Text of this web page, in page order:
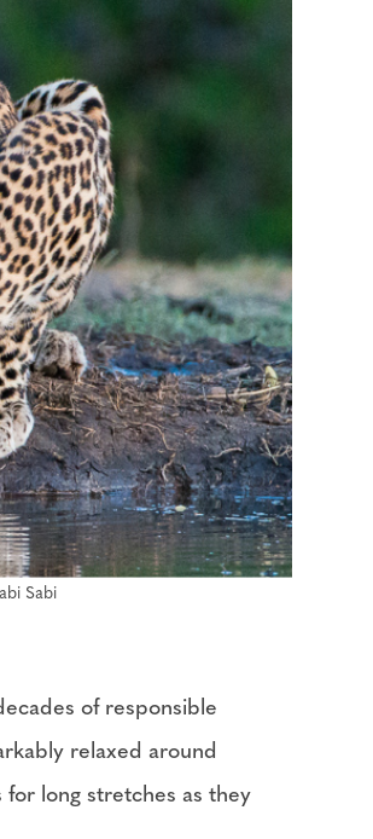
Sabi
of responsible
relaxed around
for long stretches as they